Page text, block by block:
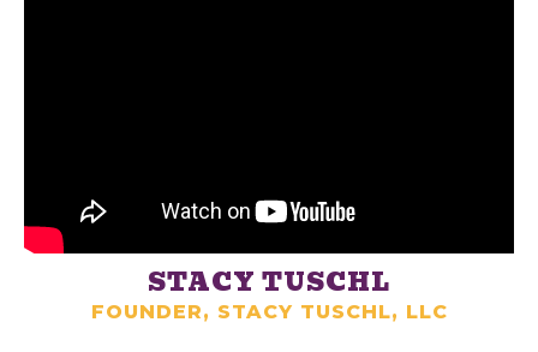
STACY TUSCHL
FOUNDER, STACY TUSCHL, LLC